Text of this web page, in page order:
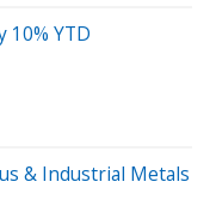
10% YTD
& Industrial Metals